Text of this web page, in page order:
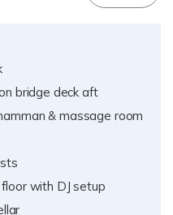
bridge deck aft
& massage room
with DJ setup